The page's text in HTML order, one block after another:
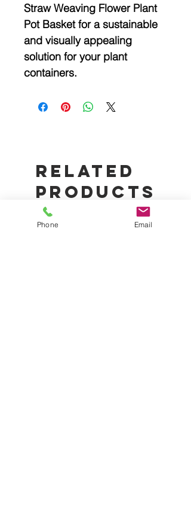
Straw Weaving Flower Plant
Pot Basket for a sustainable
and visually appealing
solution for your plant
containers.
Related
Products
Phone Email